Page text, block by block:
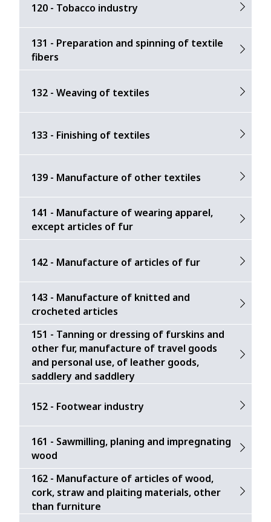
120 - Tobacco industry
131 - Preparation and spinning of textile
fibers
132 - Weaving of textiles
133 - Finishing of textiles
139 - Manufacture of other textiles
141 - Manufacture of wearing apparel,
except articles of fur
142 - Manufacture of articles of fur
143 - Manufacture of knitted and
crocheted articles
151 - Tanning or dressing of furskins and
other fur, manufacture of travel goods
and personal use, of leather goods,
saddlery and saddlery
152 - Footwear industry
161 - Sawmilling, planing and impregnating
wood
162 - Manufacture of articles of wood,
cork, straw and plaiting materials, other
than furniture